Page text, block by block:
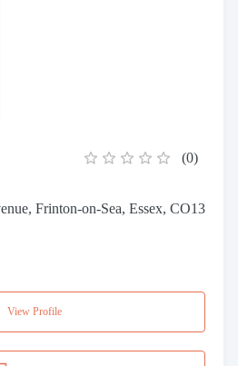
(0)
Frinton-on-Sea, Essex, CO13
View Profile